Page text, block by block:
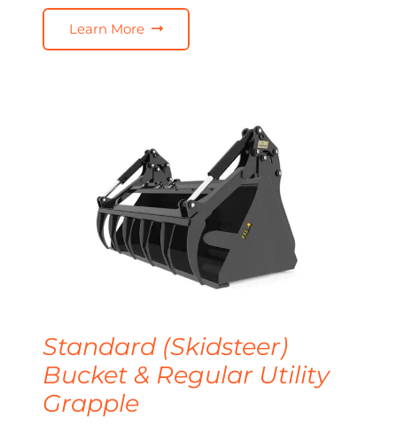
Learn More
Standard (Skidsteer)
Bucket & Regular Utility
Grapple